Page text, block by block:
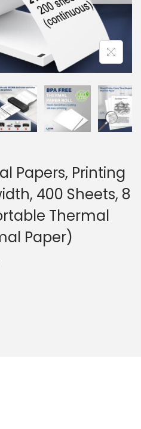
Papers, Printing
400 Sheets, 8
Thermal
Paper)